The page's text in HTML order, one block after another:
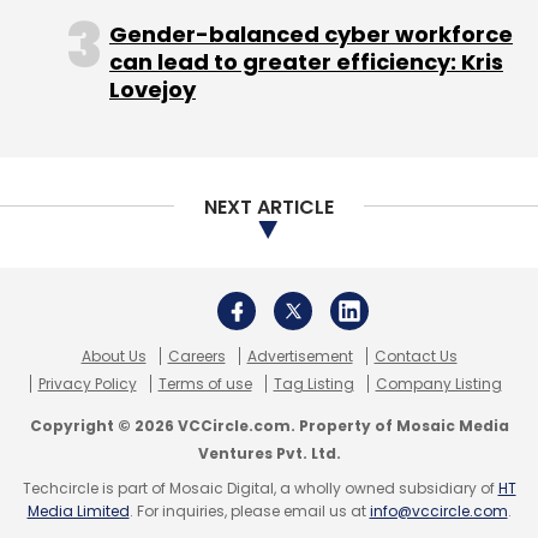
Monthly Newsletter
Subscribe
Gender-balanced cyber workforce
can lead to greater efficiency: Kris
Lovejoy
NEXT ARTICLE
About Us Careers Advertisement
Contact Us
Privacy Policy
Terms of use Tag Listing Company Listing
Copyright © 2026 VCCircle.com. Property of Mosaic Media
Ventures Pvt. Ltd.
Techcircle is part of Mosaic Digital, a wholly owned subsidiary ofHT
Media Limited. For inquiries, please email us atinfo@vccircle.com.